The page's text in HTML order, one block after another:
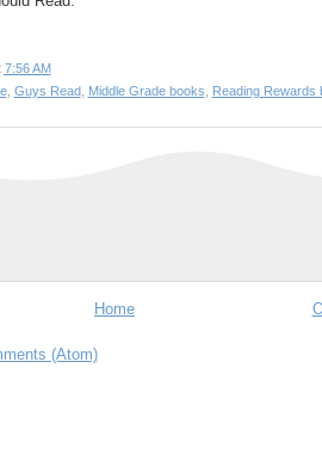
7:56 AM
, Guys Read, Middle Grade books, Reading Rewards
Home
(Atom)